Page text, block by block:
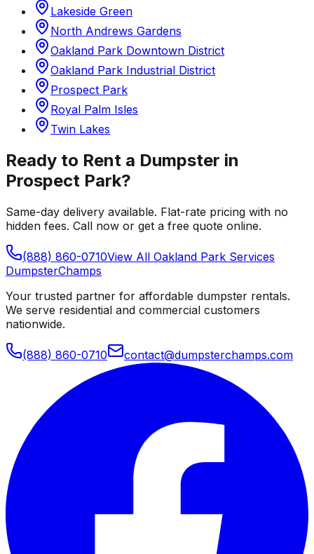
Lakeside Green
North Andrews Gardens
Oakland Park Downtown District
Oakland Park Industrial District
Prospect Park
Royal Palm Isles
Twin Lakes
Ready to Rent a Dumpster in
Prospect Park?
Same-day delivery available. Flat-rate pricing with no
hidden fees. Call now or get a free quote online.
(888) 860-0710View All Oakland Park Services
DumpsterChamps
Your trusted partner for affordable dumpster rentals.
We serve residential and commercial customers
nationwide.
(888) 860-0710 contact@dumpsterchamps.com